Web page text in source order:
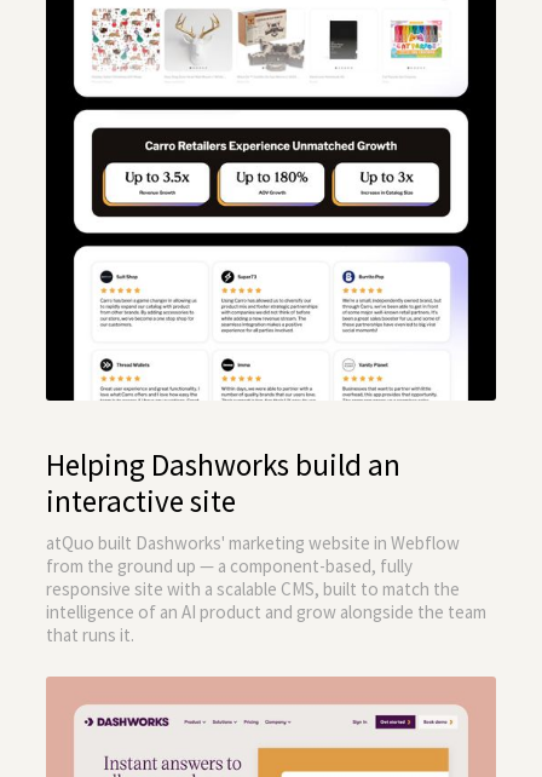
Helping Dashworks build an
interactive site
atQuo built Dashworks' marketing website in Webflow
from the ground up — a component-based, fully
responsive site with a scalable CMS, built to match the
intelligence of an AI product and grow alongside the team
that runs it.